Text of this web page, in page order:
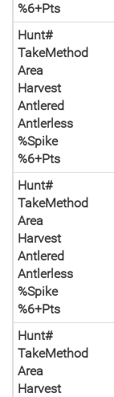
%6+Pts
Hunt#
TakeMethod
Area
Harvest
Antlered
Antlerless
%Spike
%6+Pts
Hunt#
TakeMethod
Area
Harvest
Antlered
Antlerless
%Spike
%6+Pts
Hunt#
TakeMethod
Area
Harvest